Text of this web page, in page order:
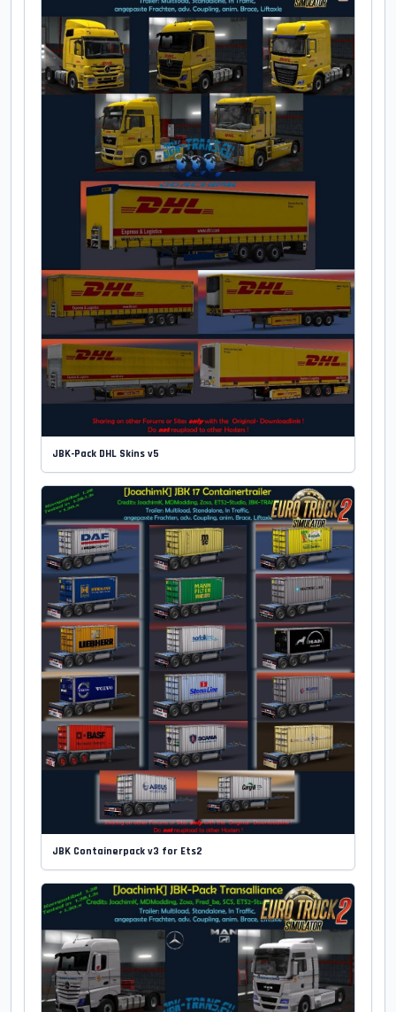
JBK-Pack DHL Skins v5
JBK Containerpack v3 for Ets2